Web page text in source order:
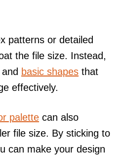
patterns or detailed
the file size. Instead,
basic shapes that
effectively.
palette can also
file size. By sticking to
can make your design